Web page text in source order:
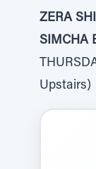
ZERA
SIMCHA
Upstairs)